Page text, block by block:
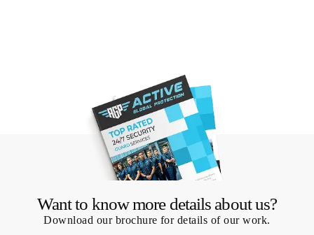
Want to know more details about us?
Download our brochure for details of our work.